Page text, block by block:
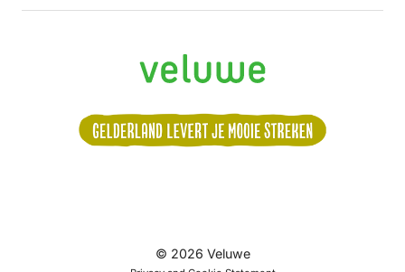
ons:
© 2026 Veluwe